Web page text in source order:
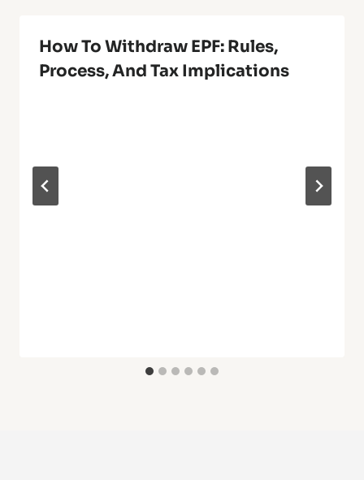
How To Withdraw EPF: Rules,
Process, And Tax Implications